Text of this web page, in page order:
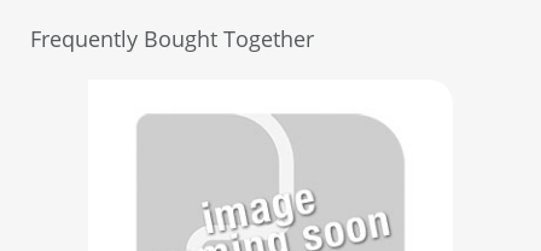
Frequently Bought Together